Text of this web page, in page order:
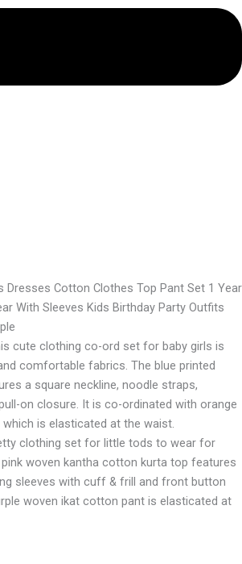
Dresses Cotton Clothes Top Pant Set 1 Year
With Sleeves Kids Birthday Party Outfits
cute clothing co-ord set for baby girls is
comfortable fabrics. The blue printed
a square neckline, noodle straps,
on closure. It is co-ordinated with orange
is elasticated at the waist.
clothing set for little tods to wear for
woven kantha cotton kurta top features
sleeves with cuff & frill and front button
woven ikat cotton pant is elasticated at